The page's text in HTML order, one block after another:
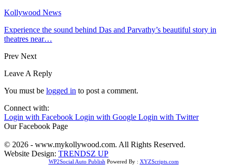
Kollywood News
Experience the sound behind Das and Parvathy’s beautiful story in
theatres near…
Prev Next
Leave A Reply
You must be logged in to post a comment.
Connect with:
Login with Facebook Login with Google Login with Twitter
Our Facebook Page
© 2026 - www.mykollywood.com. All Rights Reserved.
Website Design: TRENDSZ UP
WP2Social Auto Publish Powered By : XYZScripts.com